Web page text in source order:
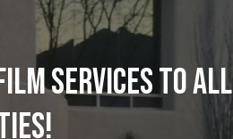
SERVICES TO ALL